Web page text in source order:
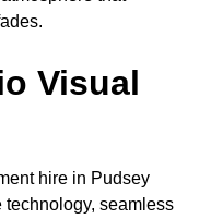
Visual
hire in Pudsey
seamless